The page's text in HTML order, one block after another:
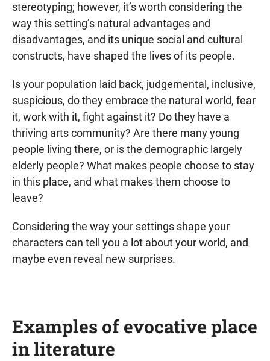
stereotyping; however, it’s worth considering the
way this setting’s natural advantages and
disadvantages, and its unique social and cultural
constructs, have shaped the lives of its people.
Is your population laid back, judgemental, inclusive,
suspicious, do they embrace the natural world, fear
it, work with it, fight against it? Do they have a
thriving arts community? Are there many young
people living there, or is the demographic largely
elderly people? What makes people choose to stay
in this place, and what makes them choose to
leave?
Considering the way your settings shape your
characters can tell you a lot about your world, and
maybe even reveal new surprises.
Examples of evocative place
in literature